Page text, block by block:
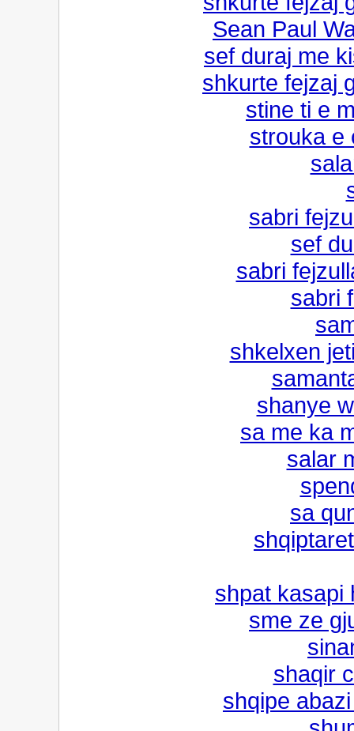
Sean Paul
sef duraj me
shkurte fejzaj
stine ti e
strouka e
sabri
sef
sabri
sabri
shkelxen
shanye
sa me ka
salar
sa
shpat kasapi
sme ze
shaqir
shqipe